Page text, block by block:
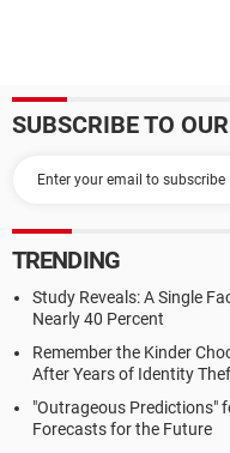
SUBSCRIBE TO
TRENDING
Study Reveals: A Single
Nearly 40 Percent
Remember the Kinder
After Years of Identity
"Outrageous Predictions"
Forecasts for the Future